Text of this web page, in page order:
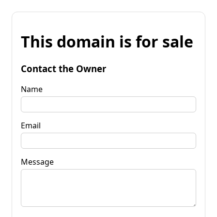
This domain is for sale
Contact the Owner
Name
Email
Message